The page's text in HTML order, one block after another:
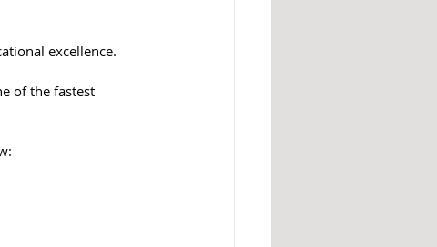
excellence.
of the fastest